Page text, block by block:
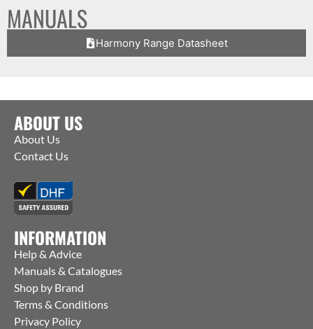
MANUALS
Harmony Range Datasheet
ABOUT US
About Us
Contact Us
INFORMATION
Help & Advice
Manuals & Catalogues
Shop by Brand
Terms & Conditions
Privacy Policy